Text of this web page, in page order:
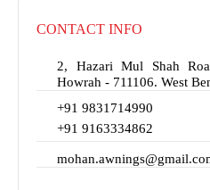
CONTACT INFO
2, Hazari Mul Shah
Howrah - 711106. West
+91 9831714990
+91 9163334862